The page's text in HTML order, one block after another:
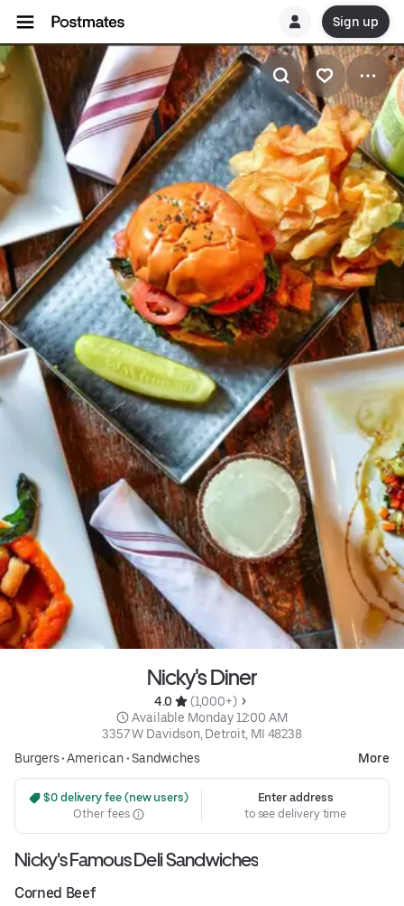
Sign up
Nicky's Diner
4.0
(1,000+)
Available Monday 12:00 AM
3357 W Davidson, Detroit, MI 48238
Burgers•American•Sandwiches More
$0 delivery fee (new users)
Other fees
Enter address
to see delivery time
Nicky's Famous Deli Sandwiches
Corned Beef